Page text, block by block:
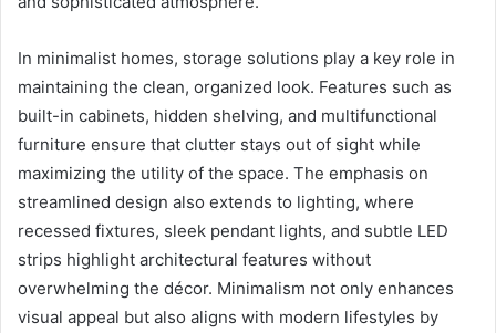
In minimalist homes, storage solutions play a key role in
maintaining the clean, organized look. Features such as
built-in cabinets, hidden shelving, and multifunctional
furniture ensure that clutter stays out of sight while
maximizing the utility of the space. The emphasis on
streamlined design also extends to lighting, where
recessed fixtures, sleek pendant lights, and subtle LED
strips highlight architectural features without
overwhelming the décor. Minimalism not only enhances
visual appeal but also aligns with modern lifestyles by